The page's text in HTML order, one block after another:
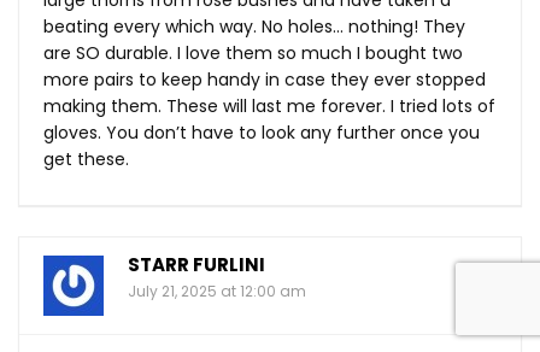
beating every which way. No holes… nothing! They
are SO durable. I love them so much I bought two
more pairs to keep handy in case they ever stopped
making them. These will last me forever. I tried lots of
gloves. You don’t have to look any further once you
get these.
STARR FURLINI
July 21, 2025 at 12:00 am